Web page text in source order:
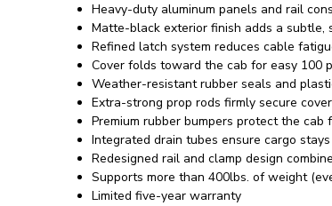
Heavy-duty aluminum panels and rail
Matte-black exterior finish adds a subtle,
Refined latch system reduces cable
Cover folds toward the cab for easy 100
Weather-resistant rubber seals and
Extra-strong prop rods firmly secure
Premium rubber bumpers protect the
Integrated drain tubes ensure cargo
Redesigned rail and clamp design
Supports more than 400lbs. of weight
Limited five-year warranty